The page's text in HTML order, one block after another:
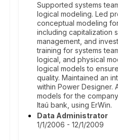
Supported systems
logical modeling. Led
conceptual modeling
including capitalization
management, and
training for systems
logical, and physical
logical models to
quality. Maintained an
within Power Designer.
models for the
Itaú bank, using ErWin.
Data Administrator
1/1/2006 - 12/1/2009